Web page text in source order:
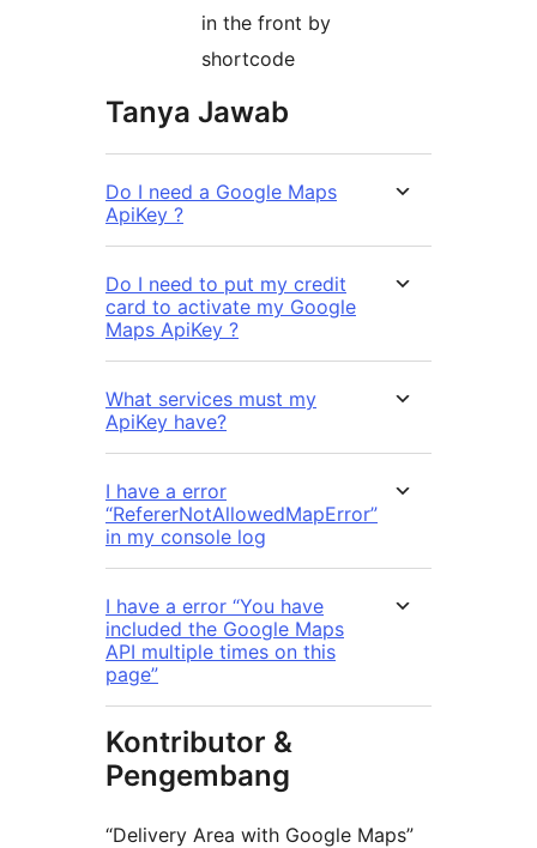
in the front by
shortcode
Tanya Jawab
Do I need a Google Maps
ApiKey ?
Do I need to put my credit
card to activate my Google
Maps ApiKey ?
What services must my
ApiKey have?
I have a error
“RefererNotAllowedMapError”
in my console log
I have a error “You have
included the Google Maps
API multiple times on this
page”
Kontributor &
Pengembang
“Delivery Area with Google Maps”